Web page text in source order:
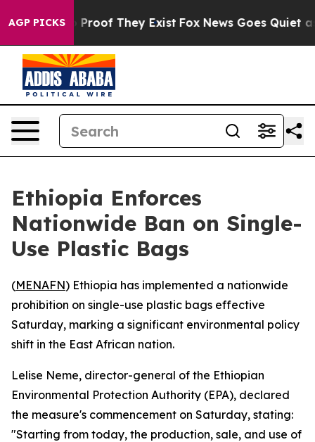
AGP PICKS
Offers no Proof They Exist Fox News Goes Quiet as
Ethiopia Enforces
Nationwide Ban on Single-
Use Plastic Bags
(MENAFN) Ethiopia has implemented a nationwide
prohibition on single-use plastic bags effective
Saturday, marking a significant environmental policy
shift in the East African nation.
Lelise Neme, director-general of the Ethiopian
Environmental Protection Authority (EPA), declared
the measure's commencement on Saturday, stating:
"Starting from today, the production, sale, and use of